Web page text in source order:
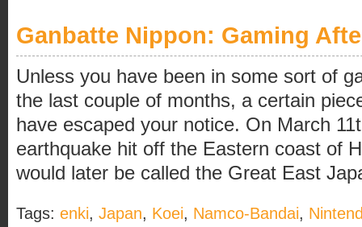
Ganbatte Nippon: Gaming
Unless you have been in some sort of
the last couple of months, a certain
have escaped your notice. On March
earthquake hit off the Eastern coast of
would later be called the Great East
Tags: enki, Japan, Koei, Namco-Bandai,